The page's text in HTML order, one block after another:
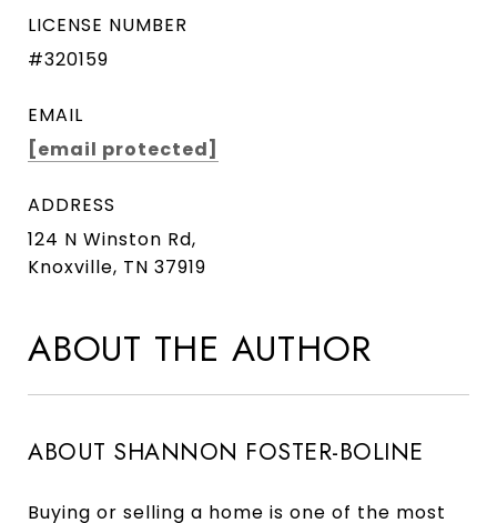
LICENSE NUMBER
#320159
EMAIL
[email protected]
ADDRESS
124 N Winston Rd,
Knoxville, TN 37919
ABOUT THE AUTHOR
ABOUT SHANNON FOSTER-BOLINE
Buying or selling a home is one of the most